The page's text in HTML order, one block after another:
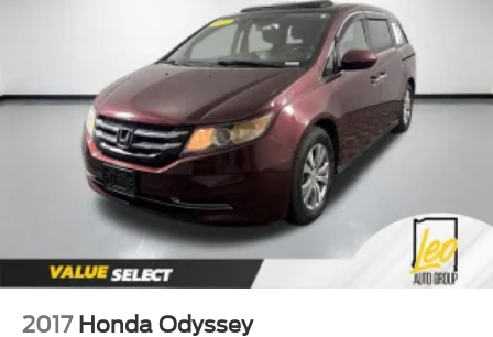
side. They’re too hot, so you change the temp and
now…. you’re too cold. Stop the wild temperature
swings inside the cabin with dual zone front climate
controls. The driver and front passenger can set their
individual preference so no one has to settle for the
unhappy medium. Find your own comfort zone with
dual zone front climate controls.
Rear head restraints: Fixed rear head restraints
Second-row seats fixed or removable
second-row seats
Third-row head restraints: Fixed third-row head
restraints
Third-row seat fixed or removable
seats
2017 Honda Odyssey